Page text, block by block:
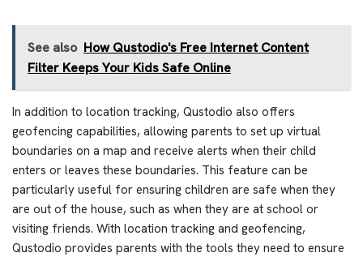
See also How Qustodio's Free Internet Content
Filter Keeps Your Kids Safe Online
In addition to location tracking, Qustodio also offers
geofencing capabilities, allowing parents to set up virtual
boundaries on a map and receive alerts when their child
enters or leaves these boundaries. This feature can be
particularly useful for ensuring children are safe when they
are out of the house, such as when they are at school or
visiting friends. With location tracking and geofencing,
Qustodio provides parents with the tools they need to ensure